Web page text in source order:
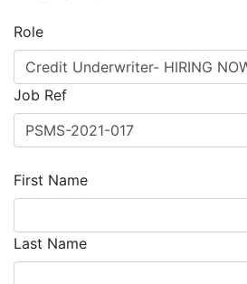
Role
Job Ref
First Name
Last Name